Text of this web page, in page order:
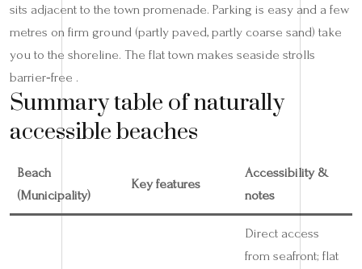
sits adjacent to the town promenade. Parking is easy and a few
metres on firm ground (partly paved, partly coarse sand) take
you to the shoreline. The flat town makes seaside strolls
barrier‑free .
Summary table of naturally
accessible beaches
Beach
(Municipality)
Key features
Accessibility &
notes
Direct access
from seafront; flat